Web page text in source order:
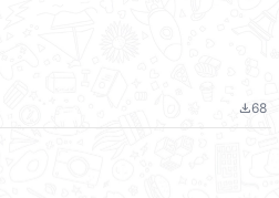
file_download68